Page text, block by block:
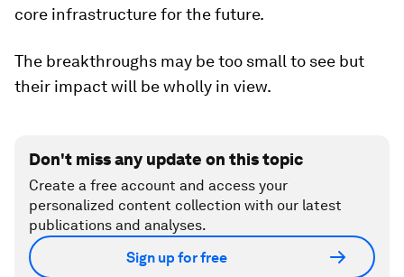
core infrastructure for the future.
The breakthroughs may be too small to see but
their impact will be wholly in view.
Don't miss any update on this topic
Create a free account and access your
personalized content collection with our latest
publications and analyses.
Sign up for free